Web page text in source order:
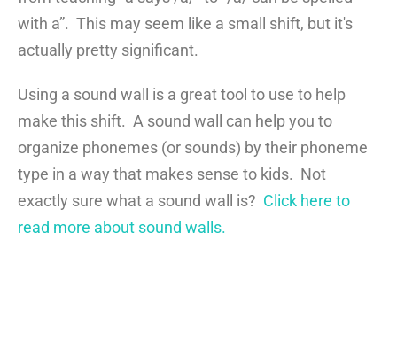
with a”. This may seem like a small shift, but it's
actually pretty significant.
Using a sound wall is a great tool to use to help
make this shift. A sound wall can help you to
organize phonemes (or sounds) by their phoneme
type in a way that makes sense to kids. Not
exactly sure what a sound wall is? Click here to
read more about sound walls.